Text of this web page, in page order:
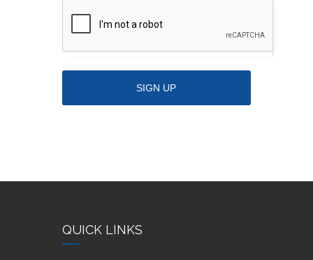
QUICK LINKS